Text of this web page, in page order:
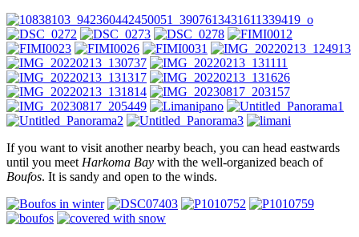
If you want to visit another nearby beach, you can head eastwards
until you meet Harkoma Bay with the well-organized beach of
Boufos. It is sandy and open to the winds.